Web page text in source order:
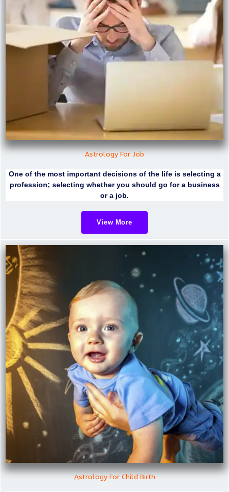
Astrology For Job
One of the most important decisions of the life is selecting a
profession; selecting whether you should go for a business
or a job.
View More
Astrology For Child Birth